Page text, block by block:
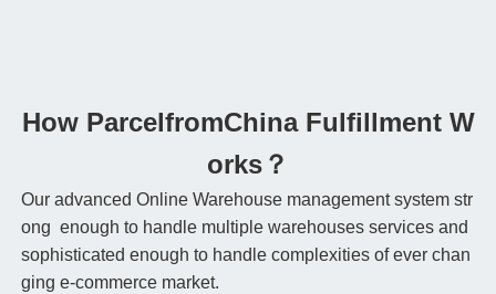
How ParcelfromChina Fulfillment W
orks？
Our advanced Online Warehouse management system str
ong enough to handle multiple warehouses services and
sophisticated enough to handle complexities of ever chan
ging e-commerce market.